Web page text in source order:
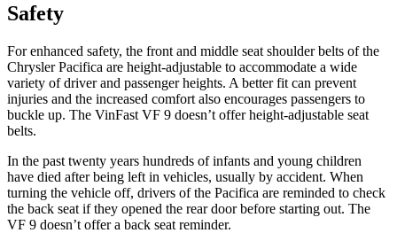
Safety
For enhanced safety, the front and middle seat shoulder belts of the
Chrysler Pacifica are height-adjustable to accommodate a wide
variety of driver and passenger heights. A better fit can prevent
injuries and the increased comfort also encourages passengers to
buckle up. The VinFast VF 9 doesn’t offer height-adjustable seat
belts.
In the past twenty years hundreds of infants and young children
have died after being left in vehicles, usually by accident. When
turning the vehicle off, drivers of the Pacifica are reminded to check
the back seat if they opened the rear door before starting out. The
VF 9 doesn’t offer a back seat reminder.